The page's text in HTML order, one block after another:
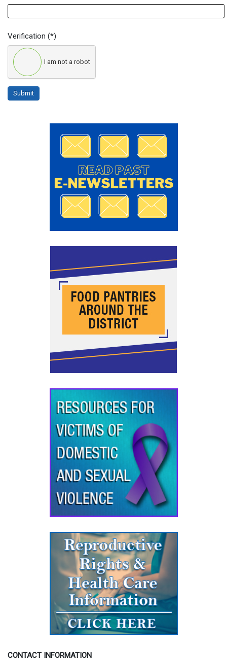
Verification (*)
I am not a robot
Submit
CONTACT INFORMATION